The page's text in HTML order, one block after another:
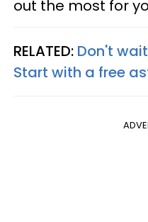
out the most for
RELATED: Don't
Start with a free